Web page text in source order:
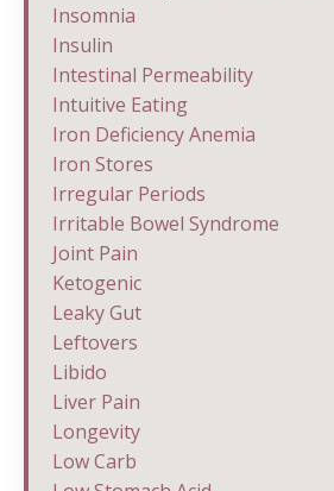
Insomnia
Insulin
Intestinal Permeability
Intuitive Eating
Iron Deficiency Anemia
Iron Stores
Irregular Periods
Irritable Bowel Syndrome
Joint Pain
Ketogenic
Leaky Gut
Leftovers
Libido
Liver Pain
Longevity
Low Carb